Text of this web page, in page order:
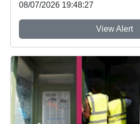
08/07/2026 19:48:27
View Alert